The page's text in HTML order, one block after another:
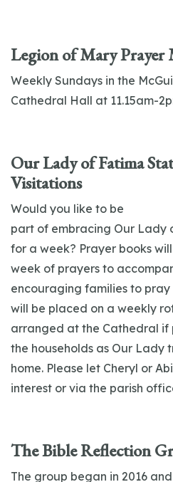
Legion of Mary Prayer
Weekly Sundays in the
Cathedral Hall at 11.15am-
Our Lady of Fatima
Visitations
Would you like to be
part of embracing Our Lady
for a week? Prayer books
week of prayers to
encouraging families to pray
will be placed on a weekly
arranged at the Cathedral if
the households as Our Lady
home. Please let Cheryl or
interest or via the parish
The Bible Reflection
The group began in 2016